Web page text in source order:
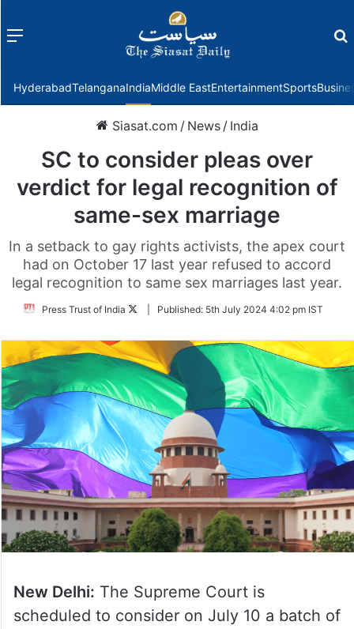
Menu
HyderabadTelanganaIndiaMiddle EastEntertainmentSports
Siasat.com / News / India
SC to consider pleas over
verdict for legal recognition of
same-sex marriage
In a setback to gay rights activists, the apex court
had on October 17 last year refused to accord
legal recognition to same sex marriages last year.
Press Trust of India
FollowPublished: 5th July 2024 4:02 pm IST
New Delhi: The Supreme Court is
scheduled to consider on July 10 a batch of